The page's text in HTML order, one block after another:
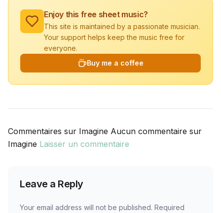
Enjoy this free sheet music?
This site is maintained by a passionate musician.
Your support helps keep the music free for
everyone.
Buy me a coffee
Commentaires sur Imagine Aucun commentaire sur
Imagine Laisser un commentaire
Leave a Reply
Your email address will not be published. Required